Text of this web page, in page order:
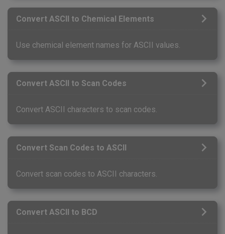
Convert ASCII to Chemical Elements
Use chemical element names for ASCII values.
Convert ASCII to Scan Codes
Convert ASCII characters to scan codes.
Convert Scan Codes to ASCII
Convert scan codes to ASCII characters.
Convert ASCII to BCD